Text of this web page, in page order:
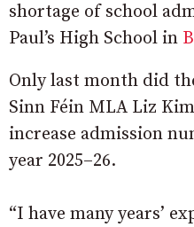
shortage of school
Paul’s High School in
Only last month did
Sinn Féin MLA Liz
increase admission
year 2025–26.
“I have many years’